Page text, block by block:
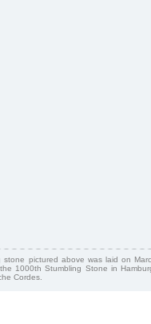
stone pictured above was laid on
1000th Stumbling Stone in
Cordes.